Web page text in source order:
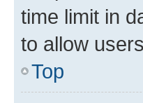
time limit in
to allow
Top